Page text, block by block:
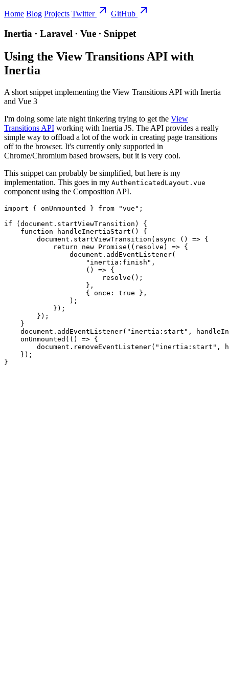
Home Blog Projects Twitter GitHub
Inertia ∙ Laravel ∙ Vue ∙ Snippet
Using the View Transitions API with
Inertia
A short snippet implementing the View Transitions API with Inertia
and Vue 3
I'm doing some late night tinkering trying to get the View
Transitions API working with Inertia JS. The API provides a really
simple way to offload a lot of the work in creating page transitions
off to the browser. It's currently only supported in
Chrome/Chromium based browsers, but it is very cool.
This snippet can probably be simplified, but here is my
implementation. This goes in my AuthenticatedLayout.vue
component using the Composition API.
import { onUnmounted } from "vue";
if (document.startViewTransition) {
    function handleInertiaStart() {
        document.startViewTransition(async () => {
            return new Promise((resolve) => {
                document.addEventListener(
                    "inertia:finish",
                    () => {
                        resolve();
                    },
                    { once: true },
                );
            });
        });
    }
document.addEventListener("inertia:start",
    onUnmounted(() => {
document.removeEventListener("inertia:start",
    });